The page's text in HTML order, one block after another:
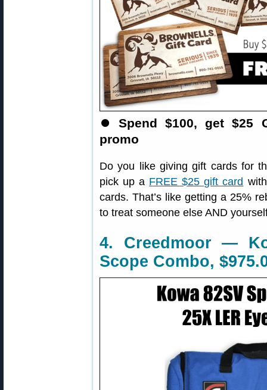
⏺Spend $100, get $25
promo
Do you like giving gift cards for
pick up a FREE $25 gift card
cards. That’s like getting a 25%
to treat someone else AND
4. Creedmoor —
Scope Combo,